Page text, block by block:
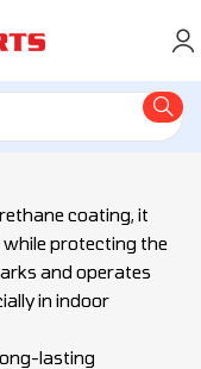
coating, it
protecting the
and operates
in indoor
lasting